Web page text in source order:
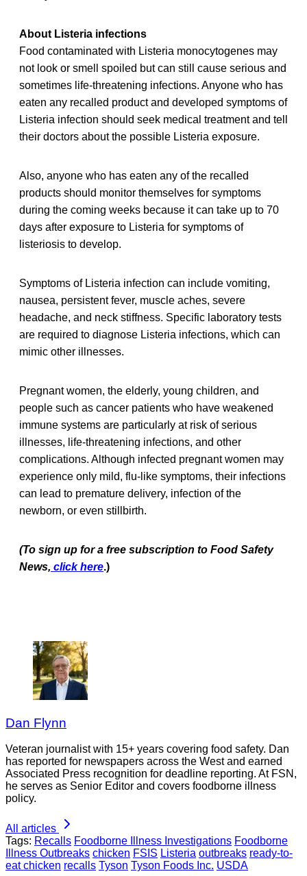
About Listeria infections
Food contaminated with Listeria monocytogenes may
not look or smell spoiled but can still cause serious and
sometimes life-threatening infections. Anyone who has
eaten any recalled product and developed symptoms of
Listeria infection should seek medical treatment and tell
their doctors about the possible Listeria exposure.
Also, anyone who has eaten any of the recalled
products should monitor themselves for symptoms
during the coming weeks because it can take up to 70
days after exposure to Listeria for symptoms of
listeriosis to develop.
Symptoms of Listeria infection can include vomiting,
nausea, persistent fever, muscle aches, severe
headache, and neck stiffness. Specific laboratory tests
are required to diagnose Listeria infections, which can
mimic other illnesses.
Pregnant women, the elderly, young children, and
people such as cancer patients who have weakened
immune systems are particularly at risk of serious
illnesses, life-threatening infections, and other
complications. Although infected pregnant women may
experience only mild, flu-like symptoms, their infections
can lead to premature delivery, infection of the
newborn, or even stillbirth.
(To sign up for a free subscription to Food Safety
News, click here.)
Dan Flynn
Veteran journalist with 15+ years covering food safety. Dan
has reported for newspapers across the West and earned
Associated Press recognition for deadline reporting. At FSN,
he serves as Senior Editor and covers foodborne illness
policy.
All articles
Tags: Recalls Foodborne Illness Investigations Foodborne
Illness Outbreaks chicken FSIS Listeria outbreaks ready-to-
eat chicken recalls Tyson Tyson Foods Inc. USDA